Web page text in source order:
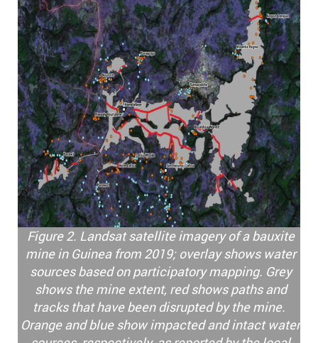
Figure 2. Landsat satellite imagery of a bauxite
mine in Guinea from 2019; overlay shows water
sources based on participatory mapping. Grey
shows the mine extent, red shows paths and
tracks that have been disrupted by the mine.
Orange and blue show impacted and intact water